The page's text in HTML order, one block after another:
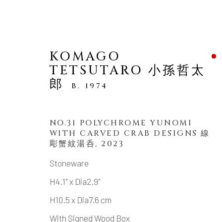
ARTWORKS
MANAGE COOKIES
KOMAGO
TETSUTARO 小孫哲太
郎
B. 1974
NO.31 POLYCHROME YUNOMI
WITH CARVED CRAB DESIGNS 線
彫蟹紋湯呑, 2023
Stoneware
H4.1" x Dia2.9"
H10.5 x Dia7.6 cm
With Signed Wood Box